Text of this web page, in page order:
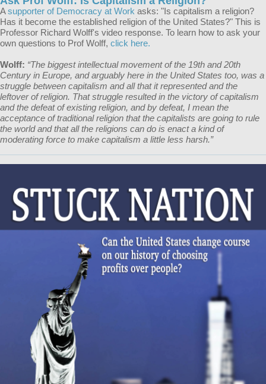
Asupporter of Democracy at Work asks: "Is capitalism a religion?
Has it become the established religion of the United States?" This is
Professor Richard Wolff's video response. To learn how to ask your
own questions to Prof Wolff, click here.
Wolff: “The biggest intellectual movement of the 19th and 20th
Century in Europe, and arguably here in the United States too, was a
struggle between capitalism and all that it represented and the
leftover of religion. That struggle resulted in the victory of capitalism
and the defeat of existing religion, and by defeat, I mean the
acceptance of traditional religion that the capitalists are going to rule
the world and that all the religions can do is enact a kind of
moderating force to make capitalism a little less harsh.”